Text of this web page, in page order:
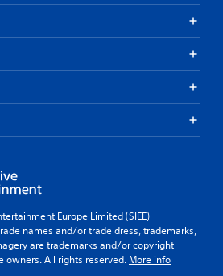
Europe Limited (SIEE)
names and/or trade dress, trademarks,
are trademarks and/or copyright
owners. All rights reserved. More info